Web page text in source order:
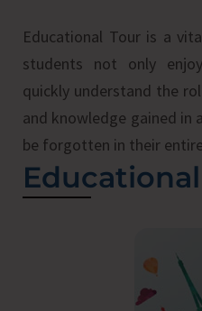
Educational Tour is a
students not only
quickly understand the
and knowledge gained in
be forgotten in their